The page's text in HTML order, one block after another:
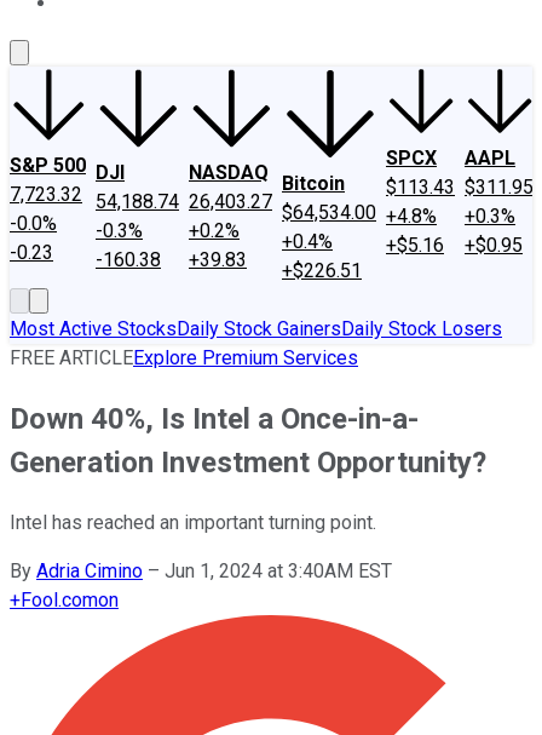
S&P 500
7,723.32
-0.0%
-0.23
DJI
54,188.74
-0.3%
-160.38
NASDAQ
26,403.27
+0.2%
+39.83
Bitcoin
$64,534.00
+0.4%
+$226.51
SPCX
$113.43
+4.8%
+$5.16
AAPL
$311.95
+0.3%
+$0.95
Most Active StocksDaily Stock GainersDaily Stock Losers
FREE ARTICLEExplore Premium Services
Down 40%, Is Intel a Once-in-a-
Generation Investment Opportunity?
Intel has reached an important turning point.
By Adria Cimino – Jun 1, 2024 at 3:40AM EST
+Fool.comon